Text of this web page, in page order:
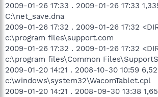
2009-01-26 17:33 . 2009-01-26 17:33
C:\net_save.dna
2009-01-26 17:32 . 2009-01-26 17:32
c:\program files\support.com
2009-01-26 17:32 . 2009-01-26 17:32
c:\program files\Common
2009-01-20 14:21 . 2008-10-30 10:59
c:\windows\system32\WacomTablet.cpl
2009-01-20 14:21 . 2008-09-30 13:38